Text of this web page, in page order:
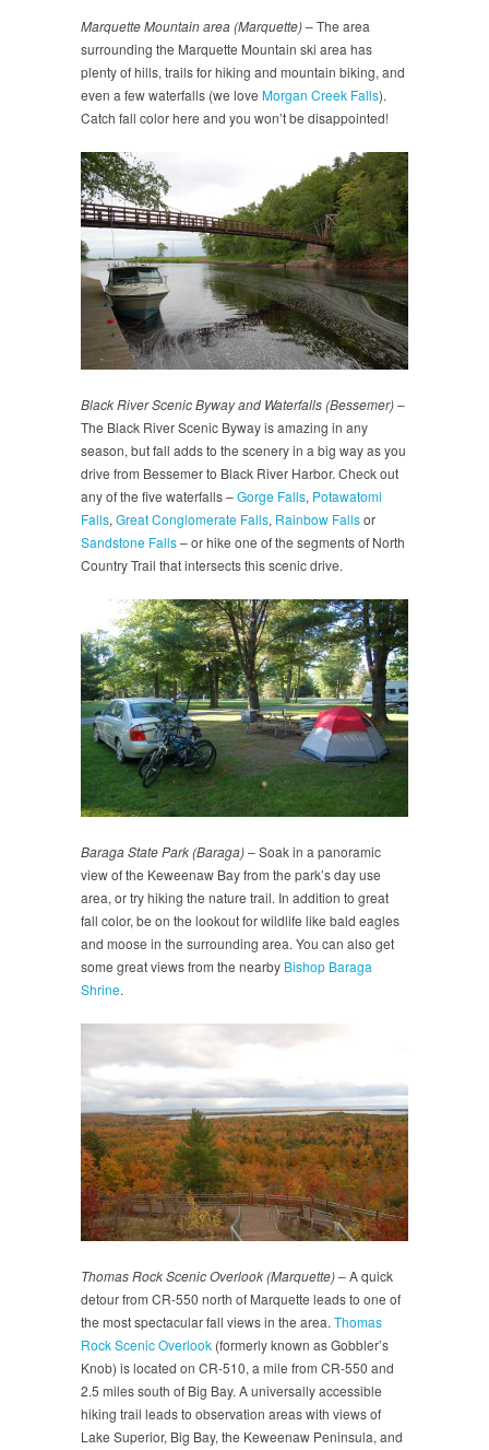
Marquette Mountain area (Marquette)– The area
surrounding the Marquette Mountain ski area has
plenty of hills, trails for hiking and mountain biking, and
even a few waterfalls (we love Morgan Creek Falls).
Catch fall color here and you won’t be disappointed!
Black River Scenic Byway and Waterfalls (Bessemer)–
The Black River Scenic Byway is amazing in any
season, but fall adds to the scenery in a big way as you
drive from Bessemer to Black River Harbor. Check out
any of the five waterfalls –Gorge Falls, Potawatomi
Falls, Great Conglomerate Falls, Rainbow Fallsor
Sandstone Falls– or hike one of the segments of North
Country Trail that intersects this scenic drive.
Baraga State Park (Baraga)– Soak in a panoramic
view of the Keweenaw Bay from the park’s day use
area, or try hiking the nature trail. In addition to great
fall color, be on the lookout for wildlife like bald eagles
and moose in the surrounding area. You can also get
some great views from the nearby Bishop Baraga
Shrine.
Thomas Rock Scenic Overlook (Marquette)– A quick
detour from CR-550 north of Marquette leads to one of
the most spectacular fall views in the area. Thomas
Rock Scenic Overlook (formerly known as Gobbler’s
Knob) is located on CR-510, a mile from CR-550 and
2.5 miles south of Big Bay. A universally accessible
hiking trail leads to observation areas with views of
Lake Superior, Big Bay, the Keweenaw Peninsula, and